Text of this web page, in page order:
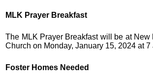
MLK Prayer Breakfast
The MLK Prayer Breakfast will be at New
Church on Monday, January 15, 2024 at 7
Foster Homes Needed